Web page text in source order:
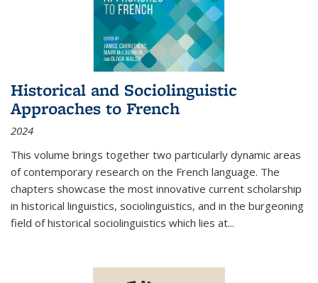
Historical and Sociolinguistic
Approaches to French
2024
This volume brings together two particularly dynamic areas
of contemporary research on the French language. The
chapters showcase the most innovative current scholarship
in historical linguistics, sociolinguistics, and in the burgeoning
field of historical sociolinguistics which lies at...